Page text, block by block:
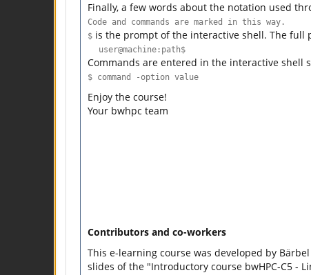
Finally, a few words about the notation used
Code and commands are marked in this way.
$ is the prompt of the interactive shell. The full
user@machine:path$
Commands are entered in the interactive shell
$ command -option value
Enjoy the course!
Your bwhpc team
Contributors and co-workers
This e-learning course was developed by
slides of the "Introductory course bwHPC-C5 -